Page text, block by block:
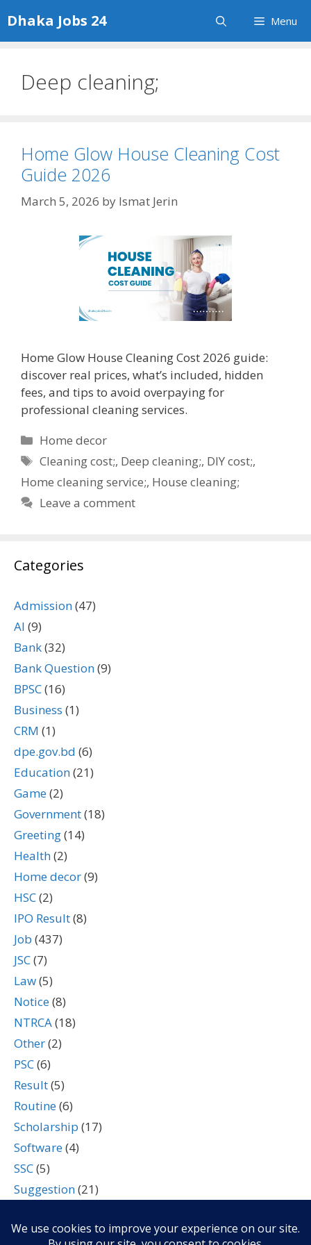
to
content
Dhaka Jobs 24 Menu
Deep cleaning;
Home Glow House Cleaning Cost
Guide 2026
March 5, 2026 by Ismat Jerin
Home Glow House Cleaning Cost 2026 guide:
discover real prices, what’s included, hidden
fees, and tips to avoid overpaying for
professional cleaning services.
Categories
Home decor
Tags
Cleaning cost;, Deep cleaning;, DIY cost;,
Home cleaning service;, House cleaning;
Leave a comment
Categories
Admission(47)
AI (9)
Bank(32)
Bank Question(9)
BPSC(16)
Business (1)
CRM (1)
dpe.gov.bd (6)
Education(21)
Game(2)
Government(18)
Greeting(14)
Health(2)
Home decor(9)
HSC(2)
IPO Result(8)
Job (437)
JSC(7)
Law(5)
Notice(8)
NTRCA(18)
Other(2)
PSC(6)
Result(5)
Routine(6)
Scholarship (17)
Software(4)
SSC(5)
Suggestion(21)
Technology(2)